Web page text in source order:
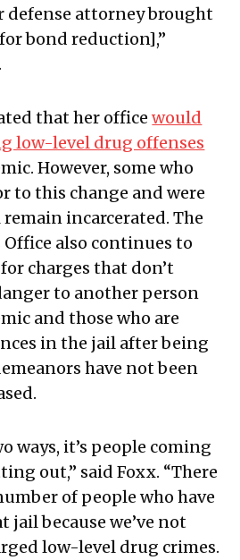
defense attorney brought
bond reduction],”
that her officewould
low-level drug offenses
However, some who
to this change and were
incarcerated. The
Office also continues to
charges that don’t
to another person
and those who are
in the jail after being
have not been
ways, it’s people coming
out,” said Foxx. “There
of people who have
jail because we’ve not
low-level drug crimes.